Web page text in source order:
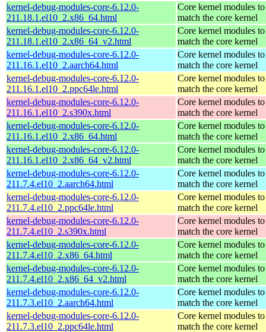
kernel-debug-modules-core-6.12.0-
211.18.1.el10_2.x86_64.html
Core kernel modules to
match the core kernel
kernel-debug-modules-core-6.12.0-
211.18.1.el10_2.x86_64_v2.html
Core kernel modules to
match the core kernel
kernel-debug-modules-core-6.12.0-
211.16.1.el10_2.aarch64.html
Core kernel modules to
match the core kernel
kernel-debug-modules-core-6.12.0-
211.16.1.el10_2.ppc64le.html
Core kernel modules to
match the core kernel
kernel-debug-modules-core-6.12.0-
211.16.1.el10_2.s390x.html
Core kernel modules to
match the core kernel
kernel-debug-modules-core-6.12.0-
211.16.1.el10_2.x86_64.html
Core kernel modules to
match the core kernel
kernel-debug-modules-core-6.12.0-
211.16.1.el10_2.x86_64_v2.html
Core kernel modules to
match the core kernel
kernel-debug-modules-core-6.12.0-
211.7.4.el10_2.aarch64.html
Core kernel modules to
match the core kernel
kernel-debug-modules-core-6.12.0-
211.7.4.el10_2.ppc64le.html
Core kernel modules to
match the core kernel
kernel-debug-modules-core-6.12.0-
211.7.4.el10_2.s390x.html
Core kernel modules to
match the core kernel
kernel-debug-modules-core-6.12.0-
211.7.4.el10_2.x86_64.html
Core kernel modules to
match the core kernel
kernel-debug-modules-core-6.12.0-
211.7.4.el10_2.x86_64_v2.html
Core kernel modules to
match the core kernel
kernel-debug-modules-core-6.12.0-
211.7.3.el10_2.aarch64.html
Core kernel modules to
match the core kernel
kernel-debug-modules-core-6.12.0-
211.7.3.el10_2.ppc64le.html
Core kernel modules to
match the core kernel